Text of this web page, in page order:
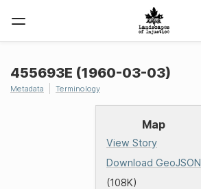
Map
View Story
Download GeoJSON
(108K)
455693E (1960-03-03)
Metadata Terminology